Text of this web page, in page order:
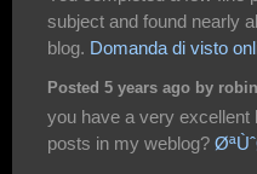
subject and found nearly
blog. Domanda di visto
Posted 5 years ago by
you have a very excellent
posts in my weblog?